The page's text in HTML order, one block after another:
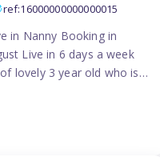
ref:16000000000000015
in Nanny Booking in
Live in 6 days a week
lovely 3 year old who is
involves a mixture of